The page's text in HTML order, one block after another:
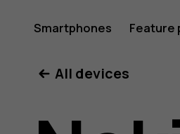
Smartphones Feature
All devices